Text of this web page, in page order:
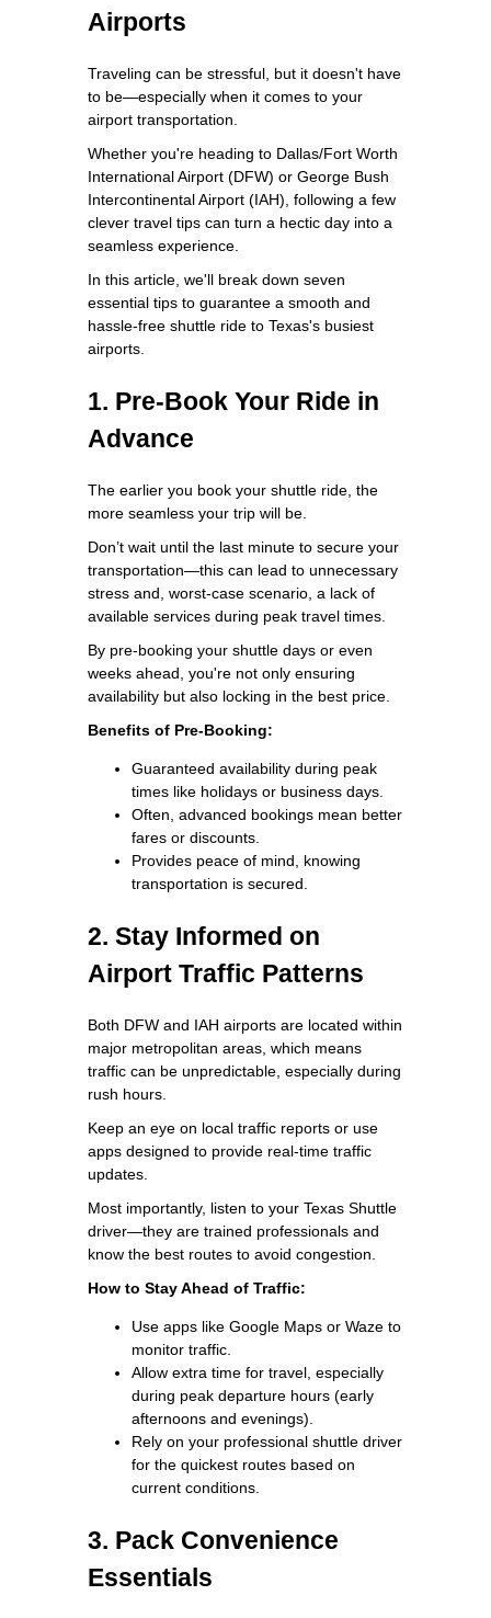
Airports
Traveling can be stressful, but it doesn't have
to be—especially when it comes to your
airport transportation.
Whether you're heading to Dallas/Fort Worth
International Airport (DFW) or George Bush
Intercontinental Airport (IAH), following a few
clever travel tips can turn a hectic day into a
seamless experience.
In this article, we'll break down seven
essential tips to guarantee a smooth and
hassle-free shuttle ride to Texas's busiest
airports.
1. Pre-Book Your Ride in
Advance
The earlier you book your shuttle ride, the
more seamless your trip will be.
Don’t wait until the last minute to secure your
transportation—this can lead to unnecessary
stress and, worst-case scenario, a lack of
available services during peak travel times.
By pre-booking your shuttle days or even
weeks ahead, you're not only ensuring
availability but also locking in the best price.
Benefits of Pre-Booking:
Guaranteed availability during peak
times like holidays or business days.
Often, advanced bookings mean better
fares or discounts.
Provides peace of mind, knowing
transportation is secured.
2. Stay Informed on
Airport Traffic Patterns
Both DFW and IAH airports are located within
major metropolitan areas, which means
traffic can be unpredictable, especially during
rush hours.
Keep an eye on local traffic reports or use
apps designed to provide real-time traffic
updates.
Most importantly, listen to your Texas Shuttle
driver—they are trained professionals and
know the best routes to avoid congestion.
How to Stay Ahead of Traffic:
Use apps like Google Maps or Waze to
monitor traffic.
Allow extra time for travel, especially
during peak departure hours (early
afternoons and evenings).
Rely on your professional shuttle driver
for the quickest routes based on
current conditions.
3. Pack Convenience
Essentials